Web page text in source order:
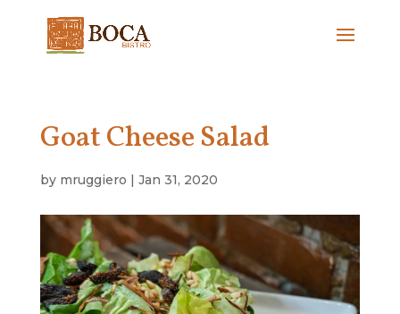
Goat Cheese Salad
by mruggiero | Jan 31, 2020